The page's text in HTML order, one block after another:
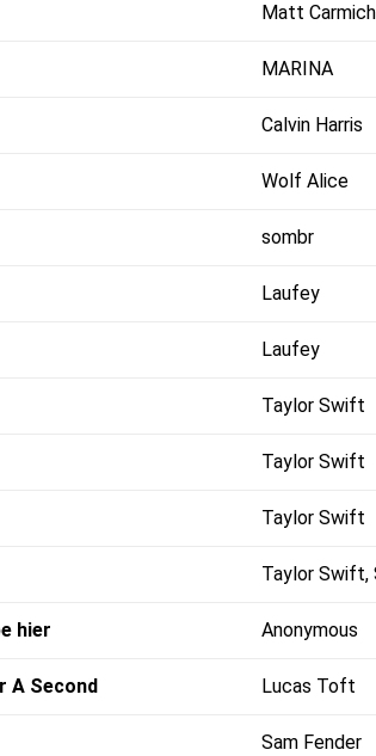
Matt
MARINA
Calvin Harris
Wolf Alice
sombr
Laufey
Laufey
Taylor Swift
Taylor Swift
Taylor Swift
Taylor Swift,
hier Anonymous
A Second Lucas Toft
Sam Fender